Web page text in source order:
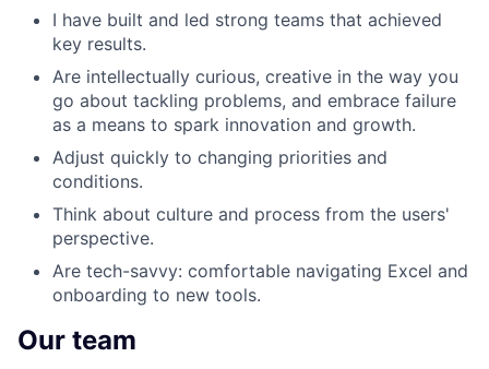
I have built and led strong teams that achieved
key results.
Are intellectually curious, creative in the way you
go about tackling problems, and embrace failure
as a means to spark innovation and growth.
Adjust quickly to changing priorities and
conditions.
Think about culture and process from the users'
perspective.
Are tech-savvy: comfortable navigating Excel and
onboarding to new tools.
Our team